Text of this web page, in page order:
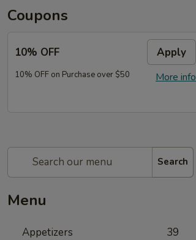
Coupons
10% OFF Apply
More info
10% OFF on Purchase over $50
Search
Menu
Appetizers 39